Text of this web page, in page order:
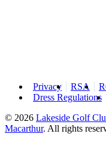
Privacy RSA
Dress Regulations
© 2026 Lakeside Golf
Macarthur. All rights